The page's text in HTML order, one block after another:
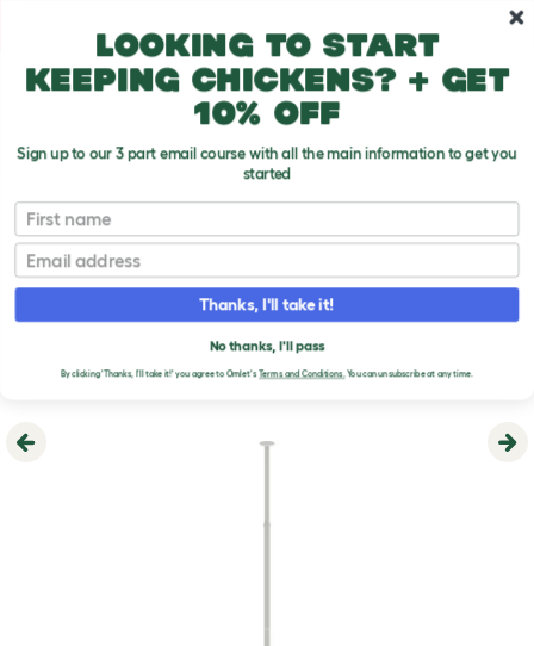
Previous
Looking to start
keeping chickens? + get
10% off
Sign up to our 3 part email course with all the main information to get you
started
First name
Email
Thanks, I'll take it!
No thanks, I'll pass
By clicking 'Thanks, I'll take it!' you agree to Omlet'sTerms and Conditions.You can unsubscribe at any time.